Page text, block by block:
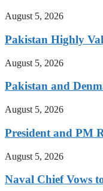
August 5, 2026
Pakistan Highly
August 5, 2026
Pakistan and
August 5, 2026
President and PM
August 5, 2026
Naval Chief Vows